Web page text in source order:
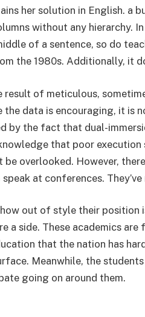
her solution in English. a
without any hierarchy.
of a sentence, so do
the 1980s. Additionally, it
result of meticulous,
data is encouraging, it is
by the fact that dual-
that poor
overlooked. However,
at conferences.
out of style their position
a side. These academics
that the nation has
Meanwhile, the
going on around them.